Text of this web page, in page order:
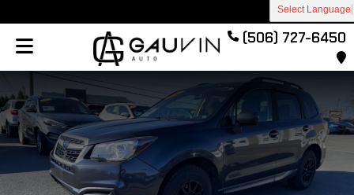
Select Language
(506) 727-6450